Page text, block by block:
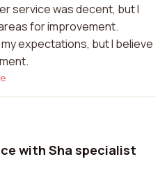
service was decent, but I
for improvement.
expectations, but I believe
with Sha specialist